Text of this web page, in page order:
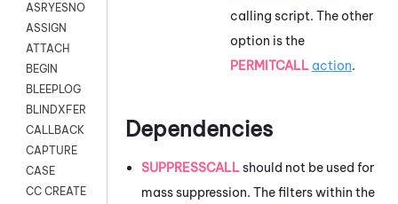
ASRYESNO
ASSIGN
ATTACH
BEGIN
BLEEPLOG
BLINDXFER
CALLBACK
CAPTURE
CASE
CC CREATE
calling script. The other
option is the
PERMITCALL action.
Dependencies
SUPPRESSCALLshould not be used for
mass suppression. The filters within the